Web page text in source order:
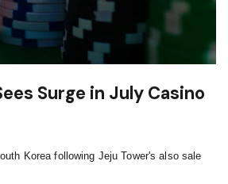
Surge in July Casino
Korea following Jeju Tower's also sale